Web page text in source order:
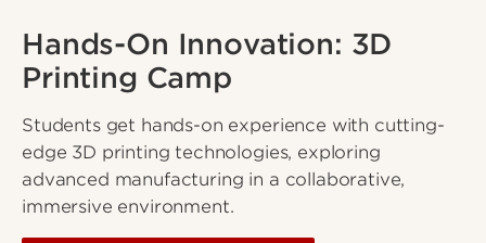
Hands-On Innovation: 3D
Printing Camp
Students get hands-on experience with cutting-
edge 3D printing technologies, exploring
advanced manufacturing in a collaborative,
immersive environment.